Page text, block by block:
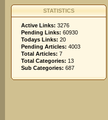
STATISTICS
Active Links: 3276
Pending Links: 60930
Todays Links: 20
Pending Articles: 4003
Total Articles: 7
Total Categories: 13
Sub Categories: 687